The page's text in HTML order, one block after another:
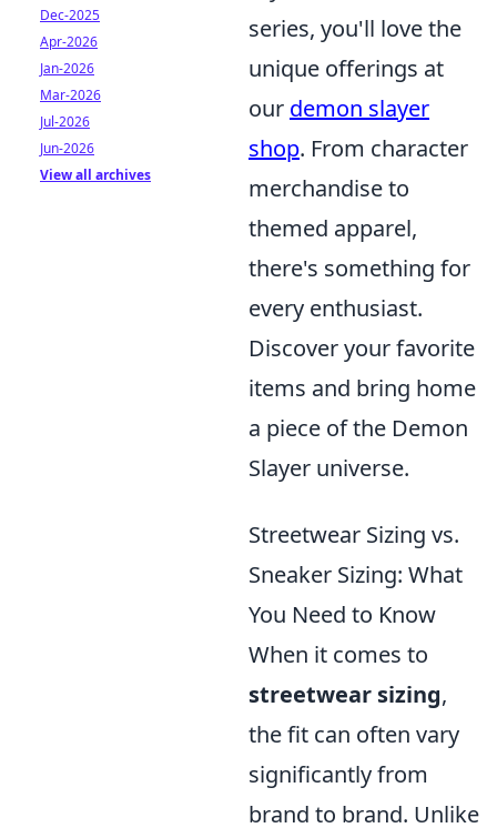
series, you'll love the
unique offerings at
our demon slayer
shop. From character
merchandise to
themed apparel,
there's something for
every enthusiast.
Discover your favorite
items and bring home
a piece of the Demon
Slayer universe.
Streetwear Sizing vs.
Sneaker Sizing: What
You Need to Know
When it comes to
streetwear sizing,
the fit can often vary
significantly from
brand to brand. Unlike
Dec-2025
Apr-2026
Jan-2026
Mar-2026
Jul-2026
Jun-2026
View all archives